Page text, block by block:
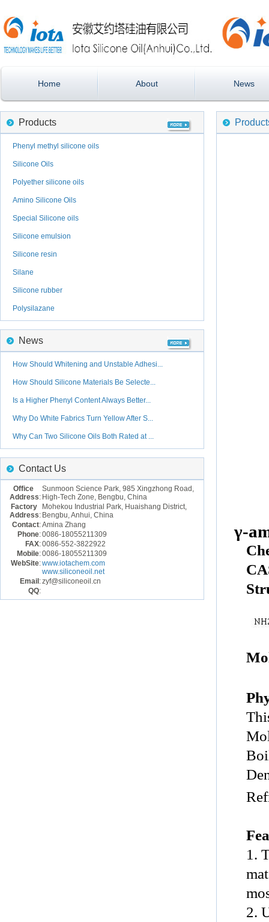
Home About News
Products
Phenyl methyl silicone oils
Silicone Oils
Polyether silicone oils
Amino Silicone Oils
Special Silicone oils
Silicone emulsion
Silicone resin
Silane
Silicone rubber
Polysilazane
News
How Should Whitening and Unstable Adhesi...
How Should Silicone Materials Be Selecte...
Is a Higher Phenyl Content Always Better...
Why Do White Fabrics Turn Yellow After S...
Why Can Two Silicone Oils Both Rated at ...
Contact Us
Office
Address:
Sunmoon Science Park, 985 Xingzhong Road,
High-Tech Zone, Bengbu, China
Factory
Address:
Mohekou Industrial Park, Huaishang District,
Bengbu, Anhui, China
Contact:Amina Zhang
Phone:0086-18055211309
FAX:0086-552-3822922
Mobile:0086-18055211309
WebSite:www.iotachem.com
www.siliconeoil.net
Email :zyf@siliconeoil.cn
QQ:
γ-
1.
2.